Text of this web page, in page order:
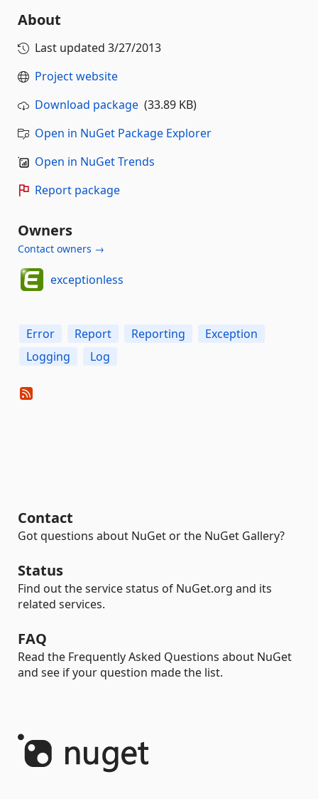
About
Last updated 3/27/2013
Project website
Download package (33.89 KB)
Open in NuGet Package Explorer
Open in NuGet Trends
Report package
Owners
Contact owners →
exceptionless
Error Report Reporting
Exception
Logging
Log
Contact
Got questions about NuGet or the NuGet Gallery?
Status
Find out the service status of NuGet.org and its
related services.
FAQ
Read the Frequently Asked Questions about NuGet
and see if your question made the list.